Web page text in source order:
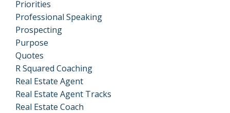
Priorities
Professional Speaking
Prospecting
Purpose
Quotes
R Squared Coaching
Real Estate Agent
Real Estate Agent Tracks
Real Estate Coach